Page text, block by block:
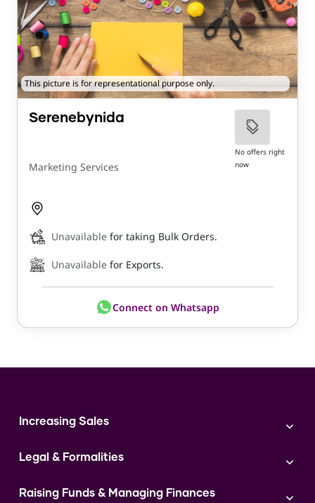
This picture is for representational purpose only.
Serenebynida
Marketing Services
No offers right
now
Unavailable for taking Bulk Orders.
Unavailable for Exports.
Connect on Whatsapp
Increasing Sales
Digital Marketing
Instagram
Legal & Formalities
Expert Consultation
Raising Funds & Managing Finances